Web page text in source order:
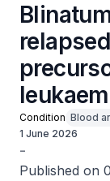
Condition Blood
1 June 2026
-
Published on